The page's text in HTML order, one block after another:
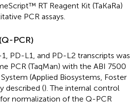
RT Reagent Kit (TaKaRa)
PCR assays.
PCR)
PD-L1, and PD-L2 transcripts was
PCR (TaqMan) with the ABI 7500
(Applied Biosystems, Foster
described (). The internal control
normalization of the Q-PCR